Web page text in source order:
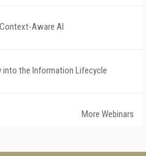
Aware AI
into the Information Lifecycle
More Webinars